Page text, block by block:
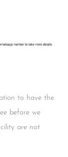
to have the
before we
are not